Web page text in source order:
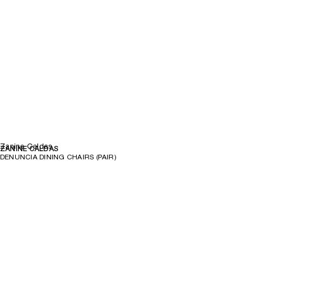
Zanine Caldas
ZANINE CALDAS
DENUNCIA DINING CHAIRS (PAIR)